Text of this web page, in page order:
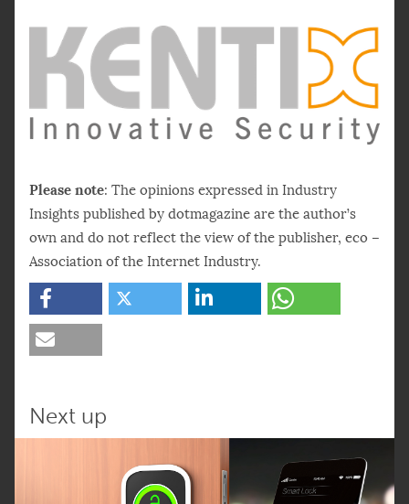
Please note: The opinions expressed in Industry
Insights published by dotmagazine are the author’s
own and do not reflect the view of the publisher, eco –
Association of the Internet Industry.
Next up